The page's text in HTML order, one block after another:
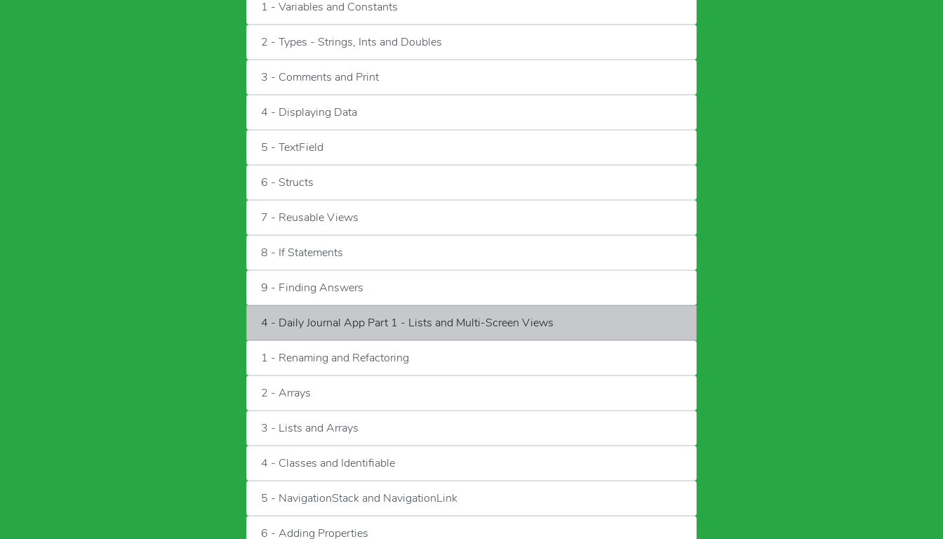
1 - Variables and Constants
2 - Types - Strings, Ints and Doubles
3 - Comments and Print
4 - Displaying Data
5 - TextField
6 - Structs
7 - Reusable Views
8 - If Statements
9 - Finding Answers
4 - Daily Journal App Part 1 - Lists and Multi-Screen Views
1 - Renaming and Refactoring
2 - Arrays
3 - Lists and Arrays
4 - Classes and Identifiable
5 - NavigationStack and NavigationLink
6 - Adding Properties